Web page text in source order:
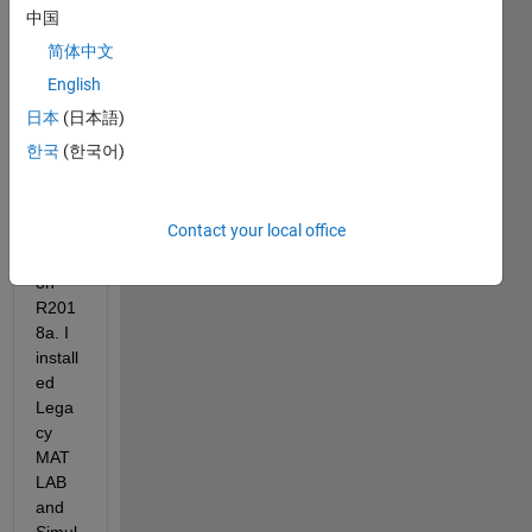
ink
ort
pack
age
Ardui
on
R201
8a. I
install
ed
Lega
cy
MAT
LAB
and
中国
简体中文
English
日本 (日本語)
한국 (한국어)
Contact your local office